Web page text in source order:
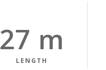
27 m
LENGTH